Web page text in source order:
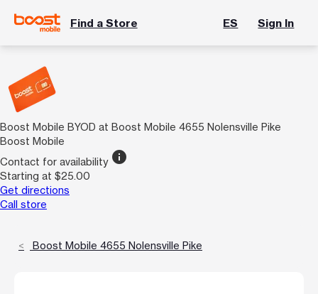
Find a Store ES Sign In
Boost Mobile BYOD at Boost Mobile 4655 Nolensville Pike
Boost Mobile
Contact for availability info
Starting at $25.00
Get directions
Call store
Boost Mobile 4655 Nolensville Pike